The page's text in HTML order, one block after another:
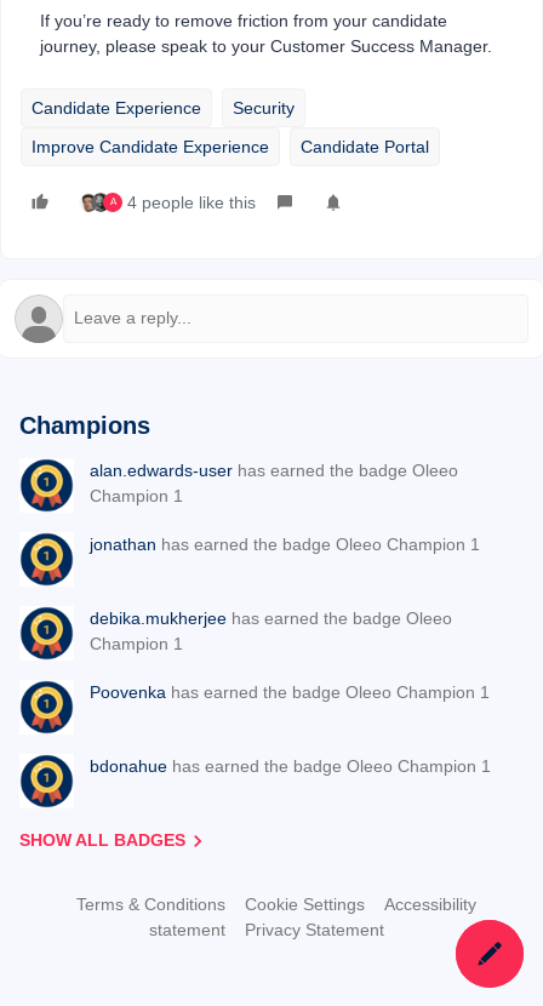
If you’re ready to remove friction from your candidate
journey, please speak to your Customer Success Manager.
Candidate Experience
Security
Improve Candidate Experience
Candidate Portal
A 4 people like this
Champions
alan.edwards-user has earned the badge Oleeo
Champion 1
jonathan has earned the badge Oleeo Champion 1
debika.mukherjee has earned the badge Oleeo
Champion 1
Poovenka has earned the badge Oleeo Champion 1
bdonahue has earned the badge Oleeo Champion 1
SHOW ALL BADGES
Terms & Conditions Cookie Settings
Accessibility
statement
Privacy Statement